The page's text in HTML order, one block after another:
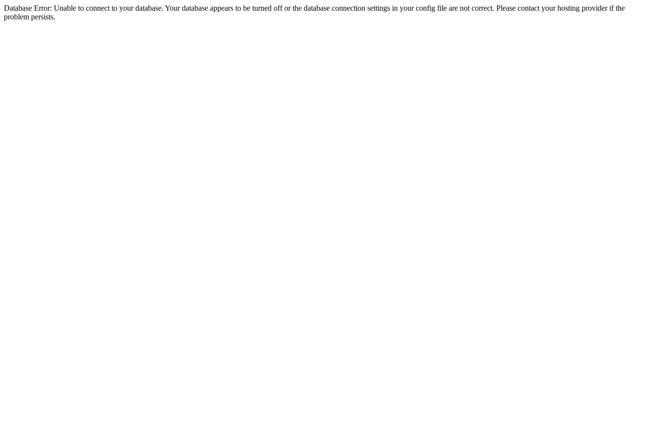
Database Error: Unable to connect to your database. Your database appears to be turned off or the database connection settings in your config file are not correct. Please contact your hosting provider if the
problem persists.